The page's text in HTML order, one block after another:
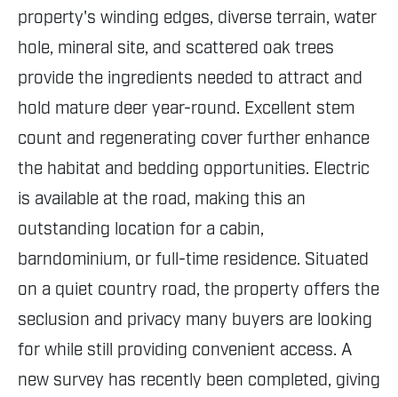
property's winding edges, diverse terrain, water
hole, mineral site, and scattered oak trees
provide the ingredients needed to attract and
hold mature deer year-round. Excellent stem
count and regenerating cover further enhance
the habitat and bedding opportunities. Electric
is available at the road, making this an
outstanding location for a cabin,
barndominium, or full-time residence. Situated
on a quiet country road, the property offers the
seclusion and privacy many buyers are looking
for while still providing convenient access. A
new survey has recently been completed, giving